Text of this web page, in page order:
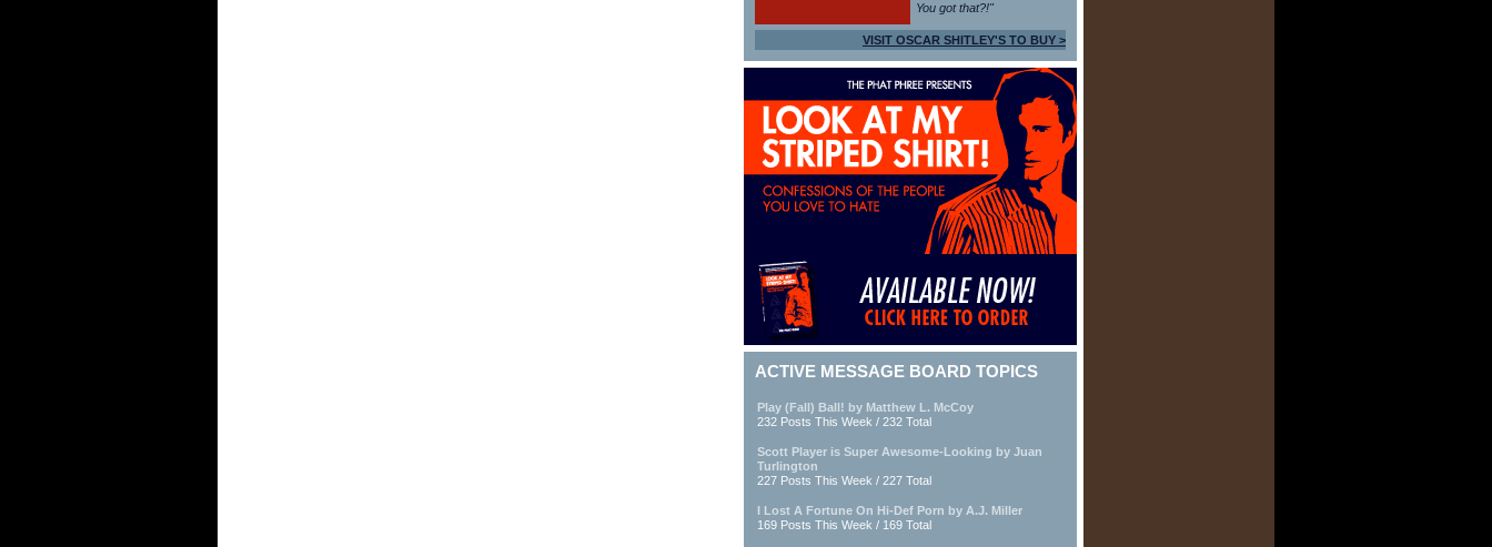
You got that?!"
VISIT OSCAR SHITLEY'S TO BUY >
ACTIVE MESSAGE BOARD TOPICS
Play (Fall) Ball! by Matthew L. McCoy
232 Posts This Week / 232 Total
Scott Player is Super Awesome-Looking by Juan
Turlington
227 Posts This Week / 227 Total
I Lost A Fortune On Hi-Def Porn by A.J. Miller
169 Posts This Week / 169 Total